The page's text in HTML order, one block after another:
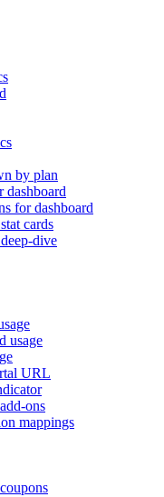
by plan
dashboard
for dashboard
cards
dive
usage
URL
ons
mappings